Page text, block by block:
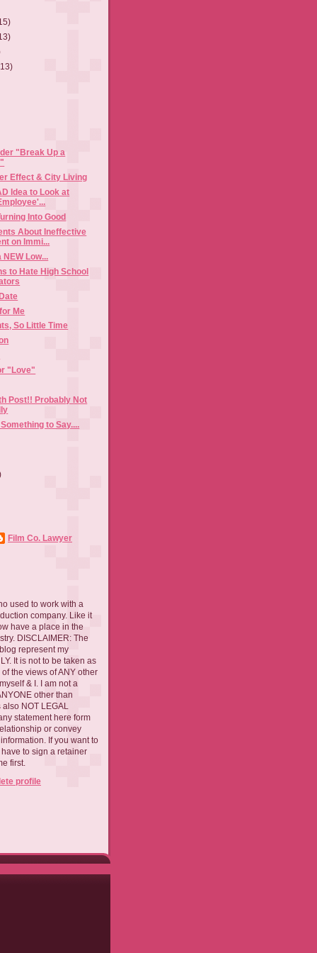
"Break Up a
Effect & City Living
Idea to Look at
Into Good
About Ineffective
on Immi...
NEW Low...
to Hate High School
Me
So Little Time
"Love"
Post!! Probably Not
to Say....
Film Co. Lawyer
used to work with a
company. Like it
have a place in the
DISCLAIMER: The
represent my
It is not to be taken as
the views of ANY other
& I. I am not a
other than
NOT LEGAL
statement here form
or convey
If you want to
to sign a retainer
first.
profile